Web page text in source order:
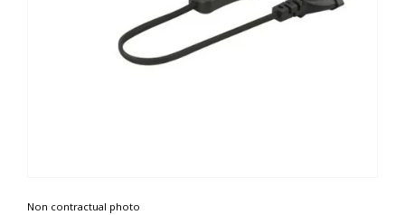
Non contractual photo